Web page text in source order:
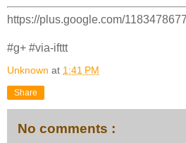
https://plus.google.com/
#g+ #via-ifttt
Unknown at 1:41 PM
Share
No comments :